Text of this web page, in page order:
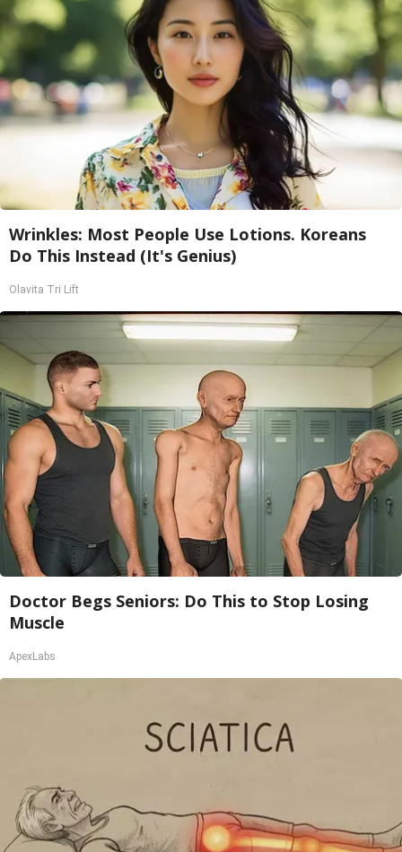
Wrinkles: Most People Use Lotions. Koreans
Do This Instead (It's Genius)
Olavita Tri Lift
Doctor Begs Seniors: Do This to Stop Losing
Muscle
ApexLabs